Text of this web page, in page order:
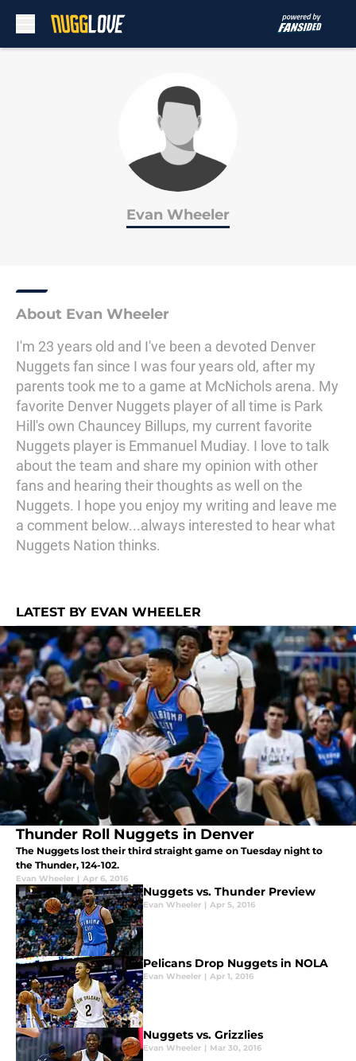
Evan Wheeler
About Evan Wheeler
I'm 23 years old and I've been a devoted Denver
Nuggets fan since I was four years old, after my
parents took me to a game at McNichols arena. My
favorite Denver Nuggets player of all time is Park
Hill's own Chauncey Billups, my current favorite
Nuggets player is Emmanuel Mudiay. I love to talk
about the team and share my opinion with other
fans and hearing their thoughts as well on the
Nuggets. I hope you enjoy my writing and leave me
a comment below...always interested to hear what
Nuggets Nation thinks.
LATEST BY EVAN WHEELER
Thunder Roll Nuggets in Denver
The Nuggets lost their third straight game on Tuesday night to
the Thunder, 124-102.
Evan Wheeler | Apr 6, 2016
Nuggets vs. Thunder Preview
Evan Wheeler | Apr 5, 2016
Pelicans Drop Nuggets in NOLA
Evan Wheeler | Apr 1, 2016
Nuggets vs. Grizzlies
Evan Wheeler | Mar 30, 2016